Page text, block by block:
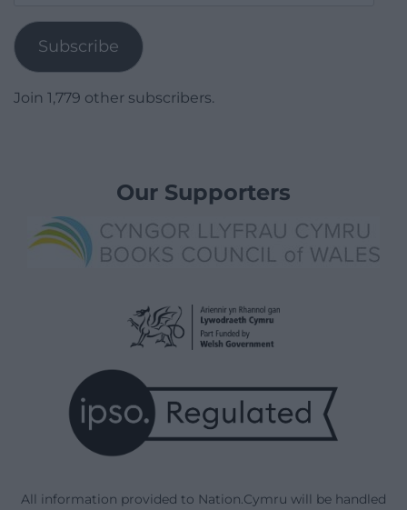
Subscribe
Join 1,779 other subscribers.
Our Supporters
All information provided to Nation.Cymru will be handled